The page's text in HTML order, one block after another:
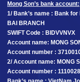
Mong Son’s bank account:
1/ Bank’s name : Bank
BAI BRANCH
SWIFT Code : BIDVVNVX
Account name: MONG
Account number :
2/ Account name: MONG
Account number :